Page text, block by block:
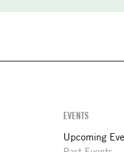
EVENTS
Upcoming